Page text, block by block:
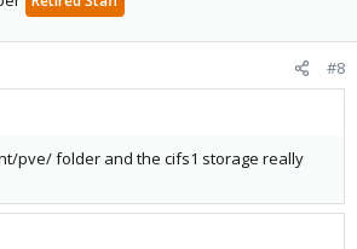
#8
pve/ folder and the cifs1 storage really